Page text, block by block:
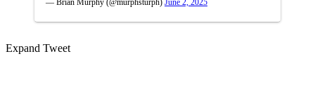
Expand Tweet